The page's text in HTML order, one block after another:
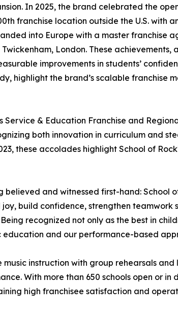
In 2025, the brand celebrated the
franchise location outside the U.S. with
into Europe with a master franchise
London. These
improvements in students’
highlight the brand’s scalable franchise
Service & Education Franchise and
both innovation in curriculum and
these accolades highlight School of
and witnessed first-hand: School
build confidence, strengthen
recognized not only as the best in
and our performance-based
music instruction with group rehearsals
With more than 650 schools open or in
high franchisee satisfaction and